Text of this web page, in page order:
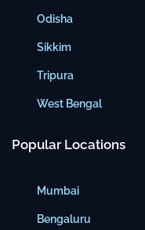
Odisha
Sikkim
Tripura
West Bengal
Popular Locations
Mumbai
Bengaluru